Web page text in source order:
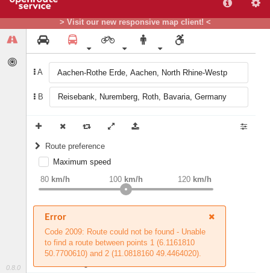
> Visit our new responsive map client! <
0.8.0
A
B
Route preference
weight Recommended
Maximum speed
80 km/h 120 km/h
100 km/h
Round trip (experimental)
Do round trip
Avoid road types
Ferries
Fords
Avoid borders
All borders
Error
Code 2009: Route could not be found - Unable
to find a route between points 1 (6.1161810
50.7700610) and 2 (11.0818160 49.4464020).